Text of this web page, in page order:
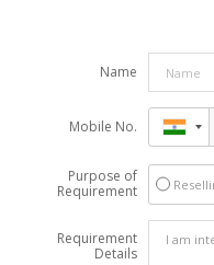
Name
Mobile No.
Purpose of
Requirement
Requirement
Details